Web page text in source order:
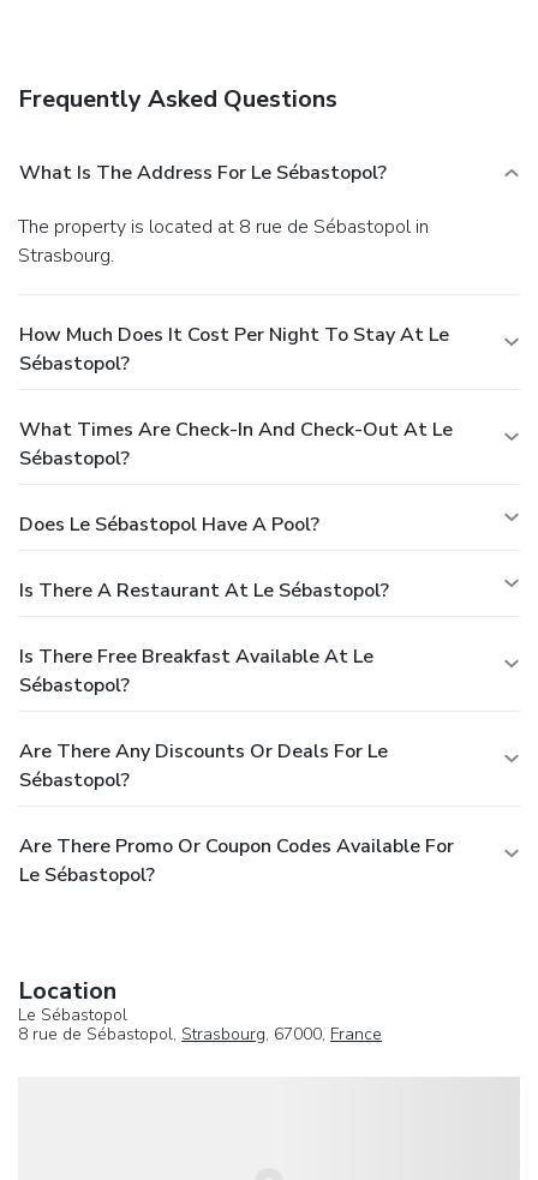
Frequently Asked Questions
What Is The Address For Le Sébastopol?
The property is located at 8 rue de Sébastopol in
Strasbourg.
How Much Does It Cost Per Night To Stay At Le
Sébastopol?
What Times Are Check-In And Check-Out At Le
Sébastopol?
Does Le Sébastopol Have A Pool?
Is There A Restaurant At Le Sébastopol?
Is There Free Breakfast Available At Le
Sébastopol?
Are There Any Discounts Or Deals For Le
Sébastopol?
Are There Promo Or Coupon Codes Available For
Le Sébastopol?
Location
Le Sébastopol
8 rue de Sébastopol, Strasbourg, 67000, France